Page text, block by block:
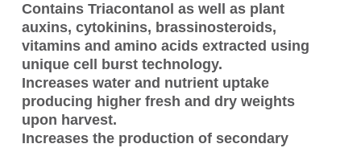
Contains Triacontanol as well as plant
auxins, cytokinins, brassinosteroids,
vitamins and amino acids extracted using
unique cell burst technology.
Increases water and nutrient uptake
producing higher fresh and dry weights
upon harvest.
Increases the production of secondary